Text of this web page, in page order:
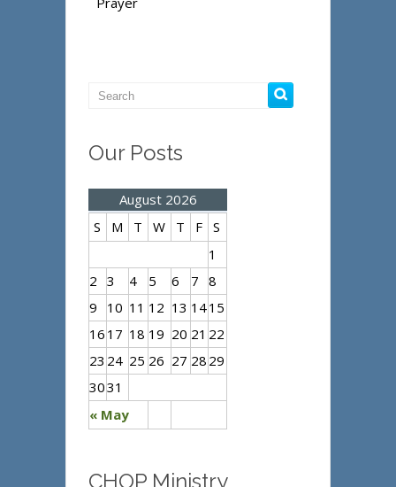
Our Posts
August 2026
S
M T W T F S
« May
1
2 3 4 5 6 7 8
9
10 11 12 13 1415
16 17 18 19 20 21 22
23 24 25 26 27 28 29
3031
CHOP Ministry